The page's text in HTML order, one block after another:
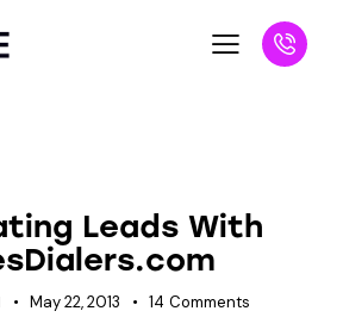
Leads With
May 22, 2013 14 Comments